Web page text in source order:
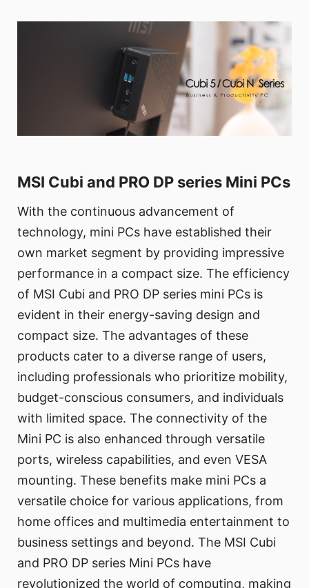
MSI Cubi and PRO DP series Mini PCs
With the continuous advancement of
technology, mini PCs have established their
own market segment by providing impressive
performance in a compact size. The efficiency
of MSI Cubi and PRO DP series mini PCs is
evident in their energy-saving design and
compact size. The advantages of these
products cater to a diverse range of users,
including professionals who prioritize mobility,
budget-conscious consumers, and individuals
with limited space. The connectivity of the
Mini PC is also enhanced through versatile
ports, wireless capabilities, and even VESA
mounting. These benefits make mini PCs a
versatile choice for various applications, from
home offices and multimedia entertainment to
business settings and beyond. The MSI Cubi
and PRO DP series Mini PCs have
revolutionized the world of computing, making